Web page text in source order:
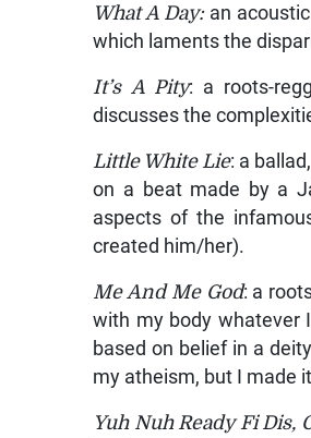
What A Day:an acoustic
which laments the
It’s A Pity: a roots-
discusses the
Little White Lie: a
on a beat made by a
aspects of the
created him/her).
Me And Me God: a
with my body whatever
based on belief in a
my atheism, but I made
Yuh Nuh Ready Fi Dis,